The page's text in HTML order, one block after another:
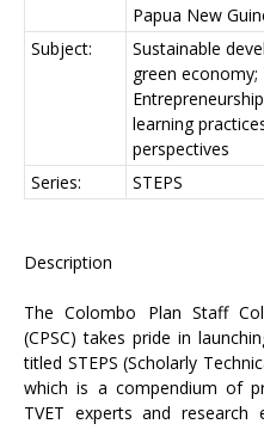
Papua New
Subject:
Sustainable
green economy;
learning
perspectives
Series:
STEPS
Description
The Colombo Plan Staff
(CPSC) takes pride in
titled STEPS (Scholarly
which is a compendium of
TVET experts and research